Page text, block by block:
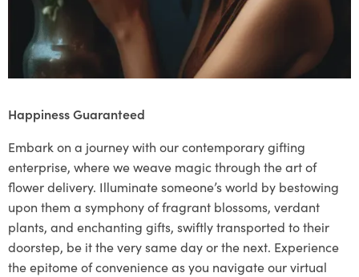
Happiness Guaranteed
Embark on a journey with our contemporary gifting
enterprise, where we weave magic through the art of
flower delivery. Illuminate someone’s world by bestowing
upon them a symphony of fragrant blossoms, verdant
plants, and enchanting gifts, swiftly transported to their
doorstep, be it the very same day or the next. Experience
the epitome of convenience as you navigate our virtual